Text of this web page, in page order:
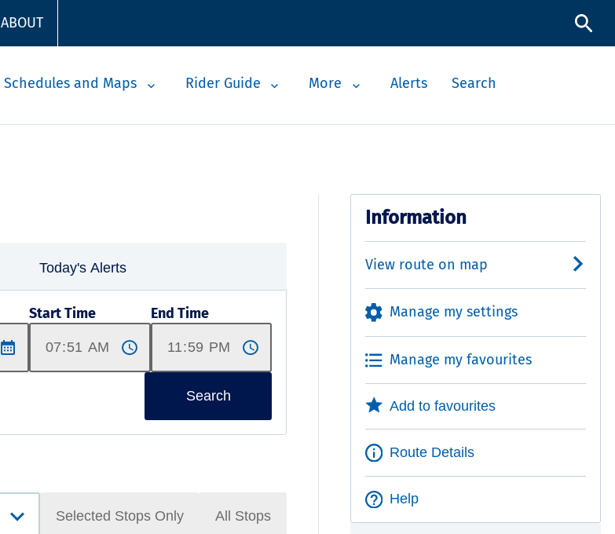
ABOUT
Schedules and Maps Rider Guide More Alerts Search
Today's Alerts
Start Time End Time
Search
Selected Stops Only All Stops
Information
View route on map
Manage my settings
Manage my favourites
Add to favourites
Route Details
Help